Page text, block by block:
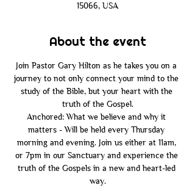
15066, USA
About the event
Join Pastor Gary Hilton as he takes you on a
journey to not only connect your mind to the
study of the Bible, but your heart with the
truth of the Gospel.
Anchored: What we believe and why it
matters - Will be held every Thursday
morning and evening. Join us either at 11am,
or 7pm in our Sanctuary and experience the
truth of the Gospels in a new and heart-led
way.